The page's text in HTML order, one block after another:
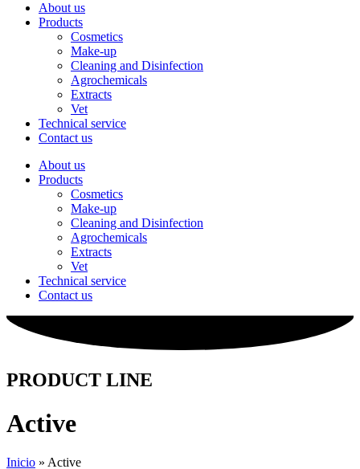
About us
Products
Cosmetics
Make-up
Cleaning and Disinfection
Agrochemicals
Extracts
Vet
Technical service
Contact us
About us
Products
Cosmetics
Make-up
Cleaning and Disinfection
Agrochemicals
Extracts
Vet
Technical service
Contact us
PRODUCT LINE
Active
Inicio » Active